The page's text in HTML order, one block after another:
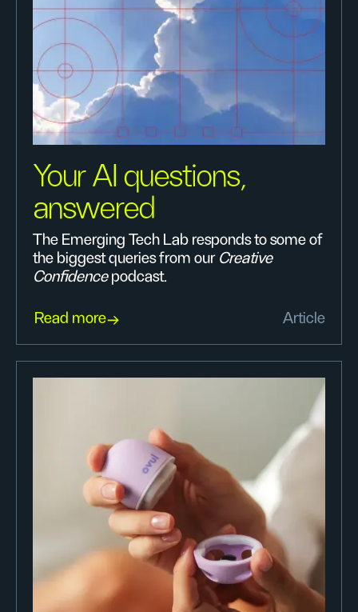
Your AI questions,
answered
The Emerging Tech Lab responds to some of
the biggest queries from our Creative
Confidence podcast.
Read more Article